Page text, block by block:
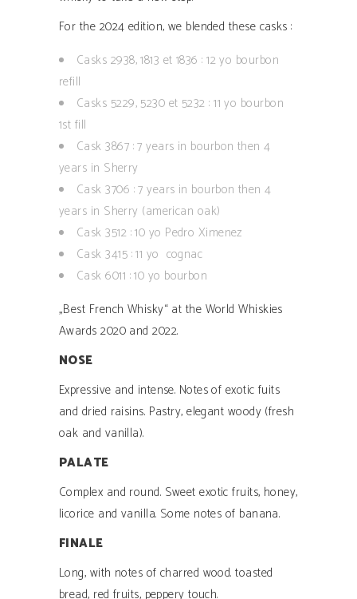
For the 2024 edition, we blended these casks :
Casks 2938, 1813 et 1836 : 12 yo bourbon
refill
Casks 5229, 5230 et 5232 : 11 yo bourbon
1st fill
Cask 3867 : 7 years in bourbon then 4
years in Sherry
Cask 3706 : 7 years in bourbon then 4
years in Sherry (american oak)
Cask 3512 : 10 yo Pedro Ximenez
Cask 3415 : 11 yo cognac
Cask 6011 : 10 yo bourbon
„Best French Whisky“ at the World Whiskies
Awards 2020 and 2022.
NOSE
Expressive and intense. Notes of exotic fuits
and dried raisins. Pastry, elegant woody (fresh
oak and vanilla).
PALATE
Complex and round. Sweet exotic fruits, honey,
licorice and vanilla. Some notes of banana.
FINALE
Long, with notes of charred wood. toasted
bread, red fruits, peppery touch.